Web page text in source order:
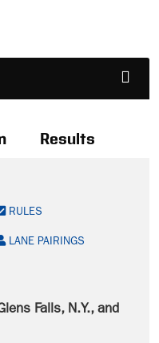
Results
RULES
LANE PAIRINGS
Falls, N.Y., and